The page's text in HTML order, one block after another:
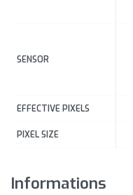
SENSOR
EFFECTIVE PIXELS
PIXEL SIZE
Informations